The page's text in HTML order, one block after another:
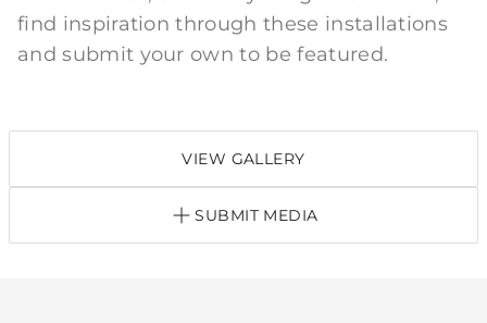
find inspiration through these installations
and submit your own to be featured.
VIEW GALLERY
SUBMIT MEDIA